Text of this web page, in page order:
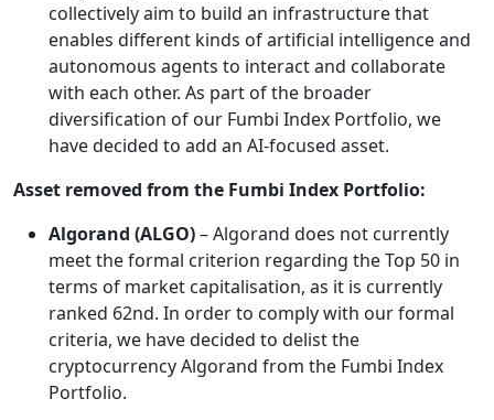
collectively aim to build an infrastructure that
enables different kinds of artificial intelligence and
autonomous agents to interact and collaborate
with each other. As part of the broader
diversification of our Fumbi Index Portfolio, we
have decided to add an AI-focused asset.
Asset removed from the Fumbi Index Portfolio:
Algorand (ALGO)– Algorand does not currently
meet the formal criterion regarding the Top 50 in
terms of market capitalisation, as it is currently
ranked 62nd. In order to comply with our formal
criteria, we have decided to delist the
cryptocurrency Algorand from the Fumbi Index
Portfolio.